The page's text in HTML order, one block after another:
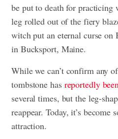
be put to death for
leg rolled out of the fiery
witch put an eternal curse on
in Bucksport, Maine.
While we can’t confirm any
tombstone has reportedly
several times, but the leg-
reappear. Today, it’s become
attraction.